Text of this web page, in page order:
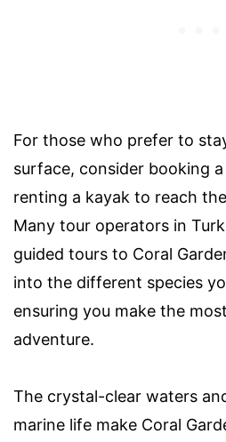
For those who prefer to
surface, consider booking
renting a kayak to reach
Many tour operators in
guided tours to Coral
into the different species
ensuring you make the
adventure.
The crystal-clear waters
marine life make Coral